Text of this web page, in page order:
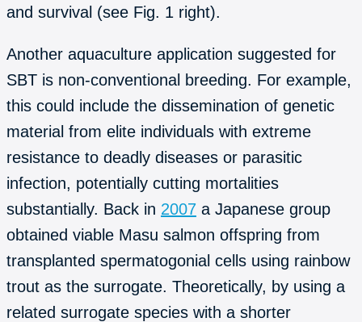
and survival (see Fig. 1 right).
Another aquaculture application suggested for
SBT is non-conventional breeding. For example,
this could include the dissemination of genetic
material from elite individuals with extreme
resistance to deadly diseases or parasitic
infection, potentially cutting mortalities
substantially. Back in 2007 a Japanese group
obtained viable Masu salmon offspring from
transplanted spermatogonial cells using rainbow
trout as the surrogate. Theoretically, by using a
related surrogate species with a shorter